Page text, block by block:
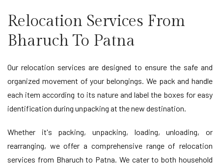
Relocation Services From
Bharuch To Patna
Our relocation services are designed to ensure the safe and
organized movement of your belongings. We pack and handle
each item according to its nature and label the boxes for easy
identification during unpacking at the new destination.
Whether it's packing, unpacking, loading, unloading, or
rearranging, we offer a comprehensive range of relocation
services from Bharuch to Patna. We cater to both household